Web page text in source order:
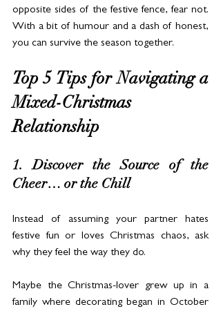
opposite sides of the festive fence, fear not.
With a bit of humour and a dash of honest,
you can survive the season together.
Top 5 Tips for Navigating a
Mixed-Christmas
Relationship
1. Discover the Source of the
Cheer… or the Chill
Instead of assuming your partner hates
festive fun or loves Christmas chaos, ask
why they feel the way they do.
Maybe the Christmas-lover grew up in a
family where decorating began in October